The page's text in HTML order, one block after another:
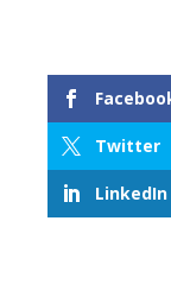
Twitter
LinkedIn